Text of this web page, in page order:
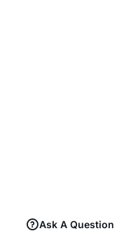
Ask A Question